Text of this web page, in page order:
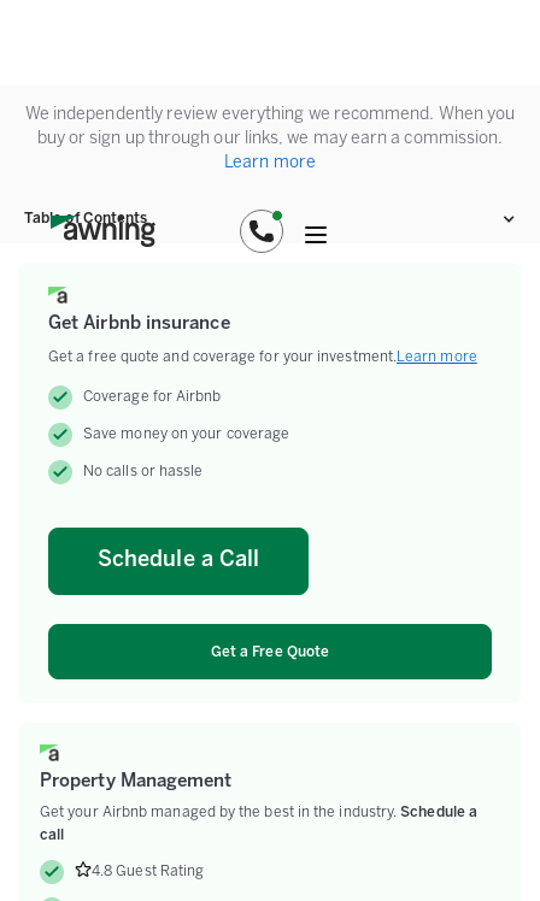
We independently review everything we recommend. When you
buy or sign up through our links, we may earn a commission.
Learn more
Table of Contents
Get Airbnb insurance
Get a free quote and coverage for your investment. Learn more
Coverage for Airbnb
Save money on your coverage
No calls or hassle
Schedule a Call
Get a Free Quote
Property Management
Get your Airbnb managed by the best in the industry.Schedule a
call
4.8 Guest Rating